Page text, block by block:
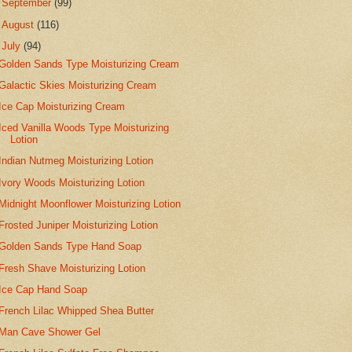
September(99)
August(116)
July(94)
Sands Type Moisturizing Cream
Skies Moisturizing Cream
Cap Moisturizing Cream
Vanilla Woods Type Moisturizing
Lotion
Nutmeg Moisturizing Lotion
Woods Moisturizing Lotion
Moonflower Moisturizing Lotion
Juniper Moisturizing Lotion
Sands Type Hand Soap
Shave Moisturizing Lotion
Cap Hand Soap
Lilac Whipped Shea Butter
Cave Shower Gel